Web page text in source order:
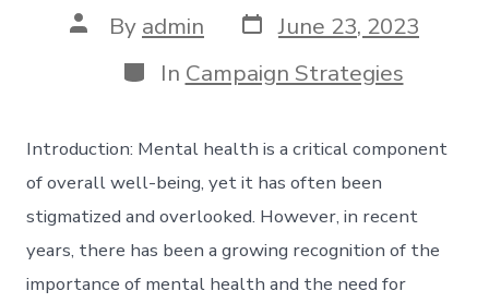
Post
author
By admin Post
date
June 23, 2023
Categories
In Campaign Strategies
Introduction: Mental health is a critical component
of overall well-being, yet it has often been
stigmatized and overlooked. However, in recent
years, there has been a growing recognition of the
importance of mental health and the need for